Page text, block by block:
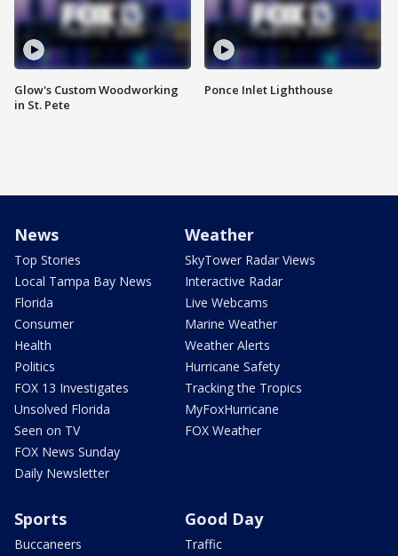
Glow's Custom Woodworking
in St. Pete
Ponce Inlet Lighthouse
News
Top Stories
Local Tampa Bay News
Florida
Consumer
Health
Politics
FOX 13 Investigates
Unsolved Florida
Seen on TV
FOX News Sunday
Daily Newsletter
Weather
SkyTower Radar Views
Interactive Radar
Live Webcams
Marine Weather
Weather Alerts
Hurricane Safety
Tracking the Tropics
MyFoxHurricane
FOX Weather
Sports
Buccaneers
Good Day
Traffic